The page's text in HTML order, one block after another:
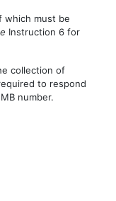
which must be
Instruction 6 for
collection of
to respond
number.